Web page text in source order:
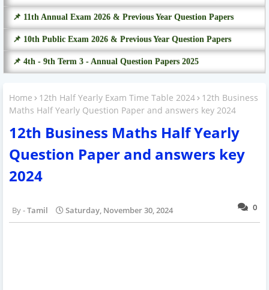
📌 11th Annual Exam 2026 & Previous Year Question Papers
📌 10th Public Exam 2026 & Previous Year Question Papers
📌 4th - 9th Term 3 - Annual Question Papers 2025
Home 12th Half Yearly Exam Time Table 2024
12th Business
Maths Half Yearly Question Paper and answers key 2024
12th Business Maths Half Yearly
Question Paper and answers key
2024
0
Tamil Saturday, November 30, 2024